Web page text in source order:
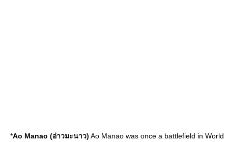
*Ao Manao (อ่าวมะนาว) Ao Manao was once a battlefield in World